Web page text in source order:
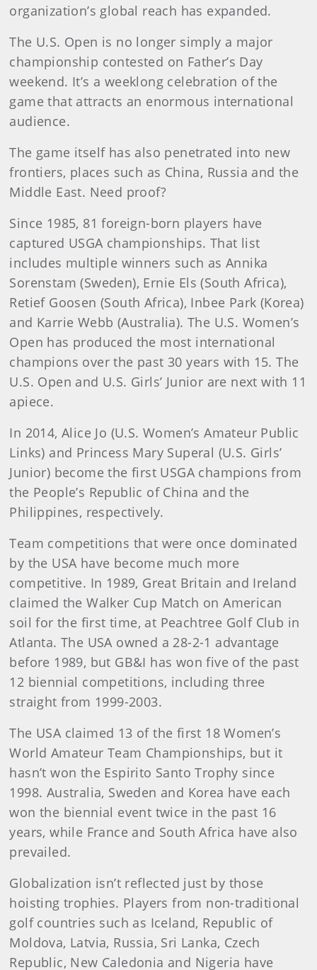
organization’s global reach has expanded.
The U.S. Open is no longer simply a major
championship contested on Father’s Day
weekend. It’s a weeklong celebration of the
game that attracts an enormous international
audience.
The game itself has also penetrated into new
frontiers, places such as China, Russia and the
Middle East. Need proof?
Since 1985, 81 foreign-born players have
captured USGA championships. That list
includes multiple winners such as Annika
Sorenstam (Sweden), Ernie Els (South Africa),
Retief Goosen (South Africa), Inbee Park (Korea)
and Karrie Webb (Australia). The U.S. Women’s
Open has produced the most international
champions over the past 30 years with 15. The
U.S. Open and U.S. Girls’ Junior are next with 11
apiece.
In 2014, Alice Jo (U.S. Women’s Amateur Public
Links) and Princess Mary Superal (U.S. Girls’
Junior) become the first USGA champions from
the People’s Republic of China and the
Philippines, respectively.
Team competitions that were once dominated
by the USA have become much more
competitive. In 1989, Great Britain and Ireland
claimed the Walker Cup Match on American
soil for the first time, at Peachtree Golf Club in
Atlanta. The USA owned a 28-2-1 advantage
before 1989, but GB&I has won five of the past
12 biennial competitions, including three
straight from 1999-2003.
The USA claimed 13 of the first 18 Women’s
World Amateur Team Championships, but it
hasn’t won the Espirito Santo Trophy since
1998. Australia, Sweden and Korea have each
won the biennial event twice in the past 16
years, while France and South Africa have also
prevailed.
Globalization isn’t reflected just by those
hoisting trophies. Players from non-traditional
golf countries such as Iceland, Republic of
Moldova, Latvia, Russia, Sri Lanka, Czech
Republic, New Caledonia and Nigeria have